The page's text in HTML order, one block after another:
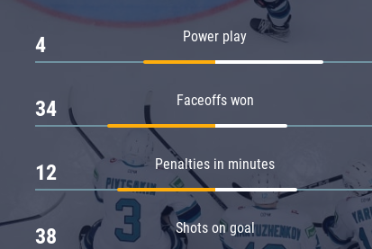
Power play
4
Faceoffs won
34
Penalties in minutes
12
Shots on goal
38